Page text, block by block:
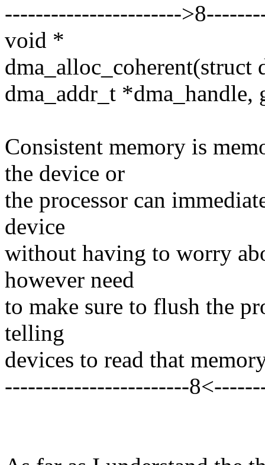
-----------------------
void *
dma_alloc_coherent(struct
dma_addr_t *dma_handle,
Consistent memory is
the device or
the processor can
device
without having to worry
however need
to make sure to flush the
telling
devices to read that
------------------------